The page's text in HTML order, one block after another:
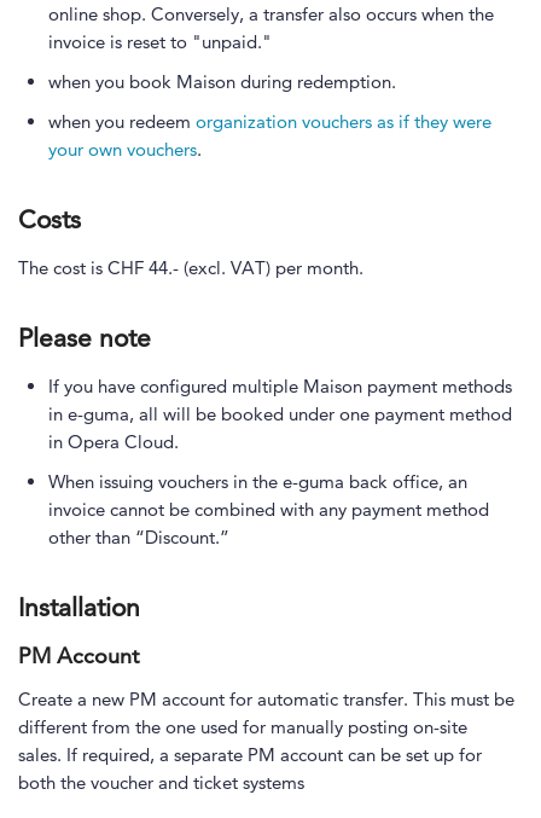
online shop. Conversely, a transfer also occurs when the
invoice is reset to "unpaid."
when you book Maison during redemption.
when you redeem organization vouchers as if they were
your own vouchers.
Costs
The cost is CHF 44.- (excl. VAT) per month.
Please note
If you have configured multiple Maison payment methods
in e-guma, all will be booked under one payment method
in Opera Cloud.
When issuing vouchers in the e-guma back office, an
invoice cannot be combined with any payment method
other than “Discount.”
Installation
PM Account
Create a new PM account for automatic transfer. This must be
different from the one used for manually posting on-site
sales. If required, a separate PM account can be set up for
both the voucher and ticket systems